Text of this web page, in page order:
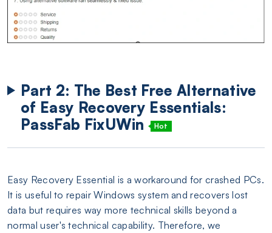
Part 2: The Best Free Alternative
of Easy Recovery Essentials:
PassFab FixUWin
Hot
Easy Recovery Essential is a workaround for crashed PCs.
It is useful to repair Windows system and recovers lost
data but requires way more technical skills beyond a
normal user's technical capability. Therefore, we